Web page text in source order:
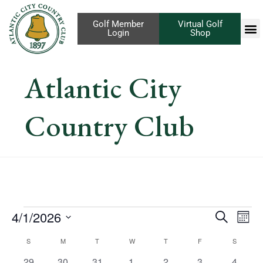
Virtual Golf
Shop
Golf Member
Login
Atlantic City
Country Club
Events
Search
Search
Month
4/1/2026
Calendar
S M T W T F S
has
has
has
has
has
has
has